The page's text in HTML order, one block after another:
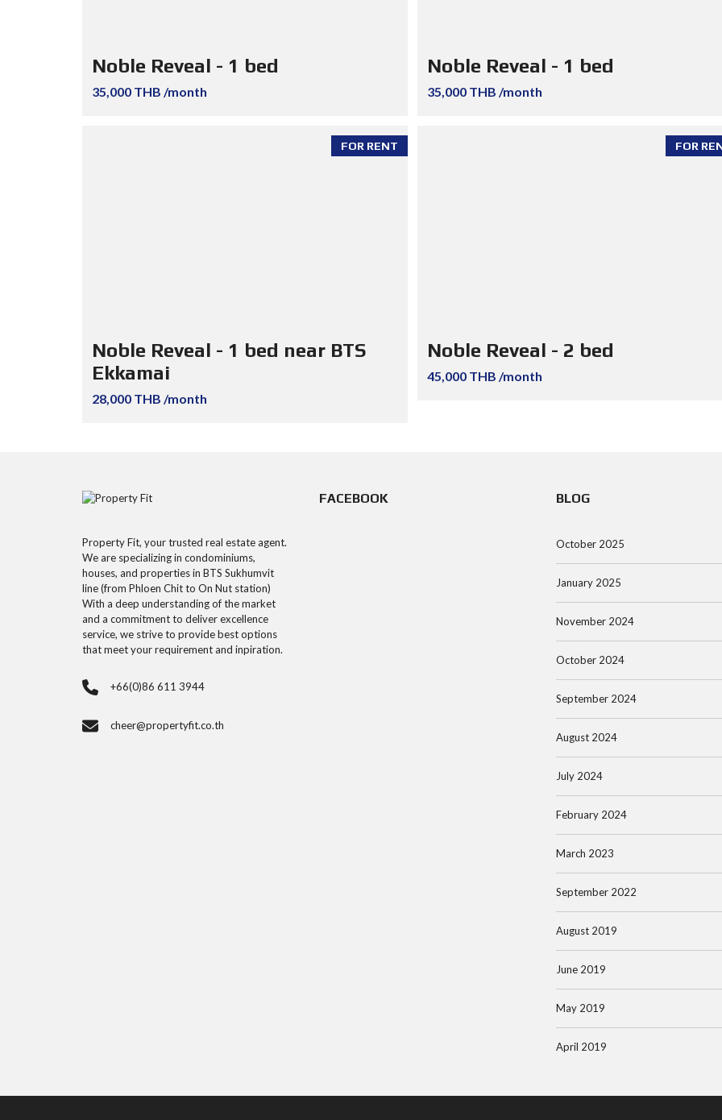
Noble Reveal - 1 bed
35,000 THB /month
Noble Reveal - 1 bed
35,000 THB /month
FOR RENT
Noble Reveal - 1 bed near BTS
Ekkamai
28,000 THB /month
FOR
Noble Reveal - 2 bed
45,000 THB /month
Property Fit, your trusted real estate agent.
We are specializing in condominiums,
houses, and properties in BTS Sukhumvit
line (from Phloen Chit to On Nut station)
With a deep understanding of the market
and a commitment to deliver excellence
service, we strive to provide best options
that meet your requirement and inpiration.
+66(0)86 611 3944
cheer@propertyfit.co.th
FACEBOOK BLOG
October 2025
January 2025
November 2024
October 2024
September 2024
August 2024
July 2024
February 2024
March 2023
September 2022
August 2019
June 2019
May 2019
April 2019